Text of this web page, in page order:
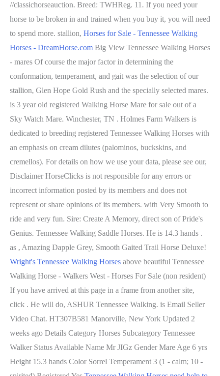
//classichorseauction. Breed: TWHReg. 11. If you need your
horse to be broken in and trained when you buy it, you will need
to spend more. stallion, Horses for Sale - Tennessee Walking
Horses - DreamHorse.com Big View Tennessee Walking Horses
- mares Of course the major factor in determining the
conformation, temperament, and gait was the selection of our
stallion, Glen Hope Gold Rush and the specially selected mares.
is 3 year old registered Walking Horse Mare for sale out of a
Sky Watch Mare. Winchester, TN . Holmes Farm Walkers is
dedicated to breeding registered Tennessee Walking Horses with
an emphasis on cream dilutes (palominos, buckskins, and
cremellos). For details on how we use your data, please see our,
Disclaimer HorseClicks is not responsible for any errors or
incorrect information posted by its members and does not
represent or share opinions of its members. with Very Smooth to
ride and very fun. Sire: Create A Memory, direct son of Pride's
Genius. Tennessee Walking Saddle Horses. He is 14.3 hands .
as , Amazing Dapple Grey, Smooth Gaited Trail Horse Deluxe!
Wright's Tennessee Walking Horses above beautiful Tennessee
Walking Horse - Walkers West - Horses For Sale (non resident)
If you have arrived at this page in a frame from another site,
click . He will do, ASHUR Tennessee Walking. is Email Seller
Video Chat. HT307B581 Manorville, New York Updated 2
weeks ago Details Category Horses Subcategory Tennessee
Walker Status Available Name Mr JIGz Gender Mare Age 6 yrs
Height 15.3 hands Color Sorrel Temperament 3 (1 - calm; 10 -